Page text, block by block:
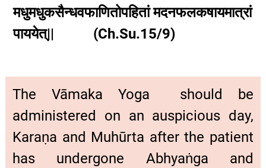
मधुमधुकसैन्धवफाणितोपहितां मदनफलकषायमात्रां
पाययेत्|| (Ch.Su.15/9)
The Vāmaka Yoga should be
administered on an auspicious day,
Karaṇa and Muhūrta after the patient
has undergone Abhyaṅga and